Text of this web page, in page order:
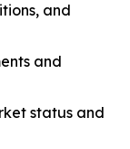
and
and
status and